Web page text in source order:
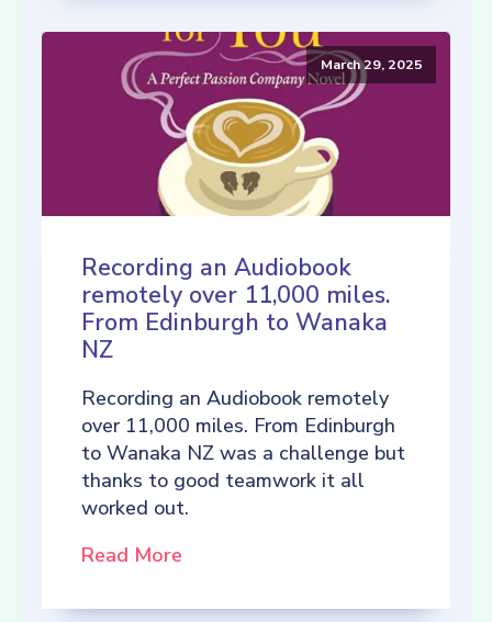
March 29, 2025
Recording an Audiobook
remotely over 11,000 miles.
From Edinburgh to Wanaka
NZ
Recording an Audiobook remotely
over 11,000 miles. From Edinburgh
to Wanaka NZ was a challenge but
thanks to good teamwork it all
worked out.
Read More